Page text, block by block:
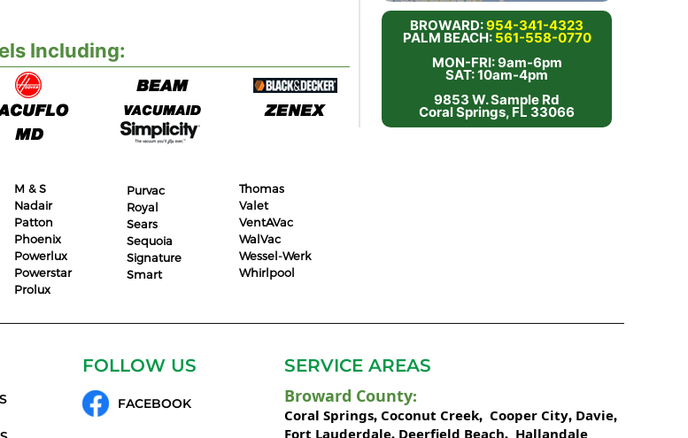
Including:
M & S
Nadair
Patton
Phoenix
Powerlux
Powerstar
Prolux
Purvac
Royal
Sears
Sequoia
Signature
Smart
Thomas
Valet
VentAVac
WalVac
Wessel-Werk
Whirlpool
BROWARD:954-341-4323
PALM BEACH: 561-558-0770
MON-FRI: 9am-6pm
SAT: 10am-4pm
9853 W. Sample Rd
Coral Springs, FL 33066
FOLLOW US
FACEBOOK
SERVICE AREAS
Broward County:
Coral Springs, Coconut Creek, Cooper City, Davie,
Fort Lauderdale, Deerfield Beach, Hallandale